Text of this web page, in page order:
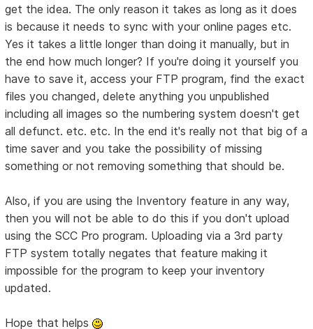
get the idea. The only reason it takes as long as it does
is because it needs to sync with your online pages etc.
Yes it takes a little longer than doing it manually, but in
the end how much longer? If you're doing it yourself you
have to save it, access your FTP program, find the exact
files you changed, delete anything you unpublished
including all images so the numbering system doesn't get
all defunct. etc. etc. In the end it's really not that big of a
time saver and you take the possibility of missing
something or not removing something that should be.
Also, if you are using the Inventory feature in any way,
then you will not be able to do this if you don't upload
using the SCC Pro program. Uploading via a 3rd party
FTP system totally negates that feature making it
impossible for the program to keep your inventory
updated.
Hope that helps